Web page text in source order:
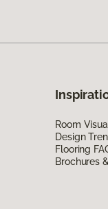
Room
Design
Flooring
Brochures